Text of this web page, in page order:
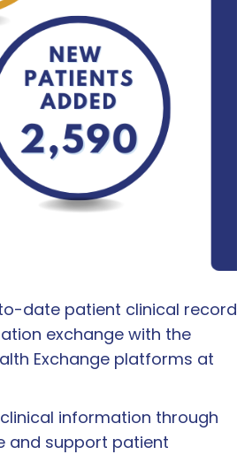
to-date patient clinical record
exchange with the
Exchange platforms at
clinical information through
and support patient